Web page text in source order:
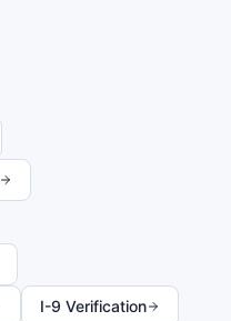
I-9 Verification